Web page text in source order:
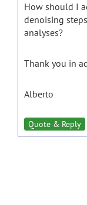
How should I
denoising
analyses?
Thank you in
Alberto
Quote & Reply